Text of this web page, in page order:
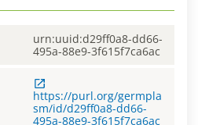
urn:uuid:d29ff0a8-dd66-
495a-88e9-3f615f7ca6ac
https://purl.org/germpla
sm/id/d29ff0a8-dd66-
495a-88e9-3f615f7ca6ac